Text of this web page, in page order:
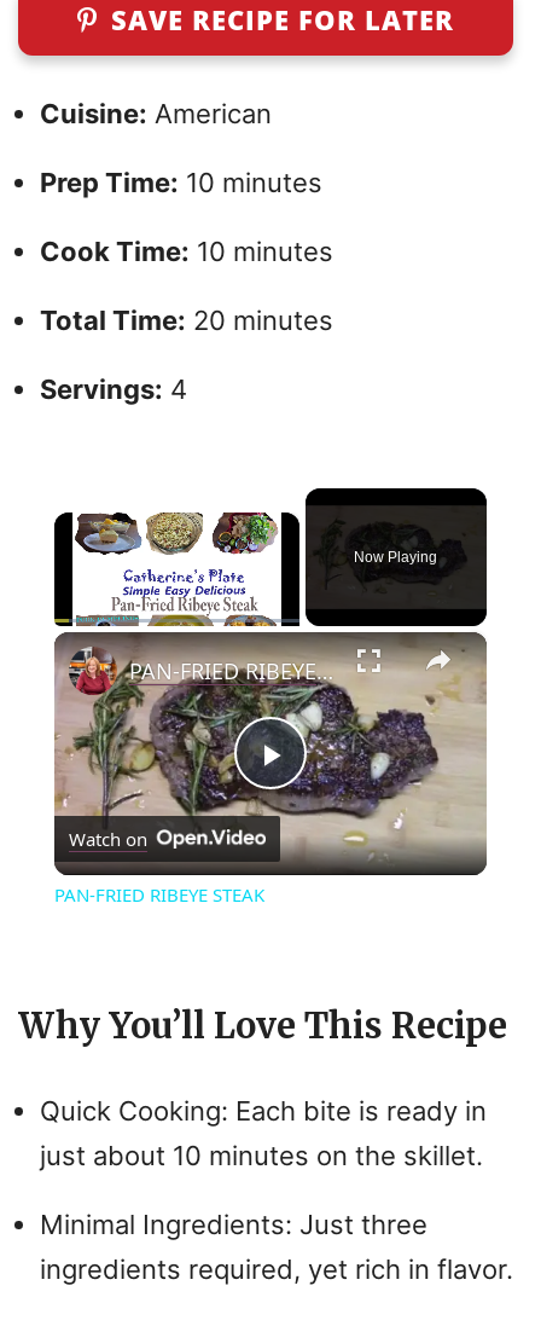
SAVE RECIPE FOR LATER
Cuisine: American
Prep Time: 10 minutes
Cook Time: 10 minutes
Total Time: 20 minutes
Servings: 4
×
Play Unmute Fullscreen
Now Playing
×
P
l
y
i
d
PAN-FRIED RIBEYE STEAK
Watch on
PAN-FRIED RIBEYE STEAK
Why You’ll Love This Recipe
Quick Cooking: Each bite is ready in
just about 10 minutes on the skillet.
Minimal Ingredients: Just three
ingredients required, yet rich in flavor.